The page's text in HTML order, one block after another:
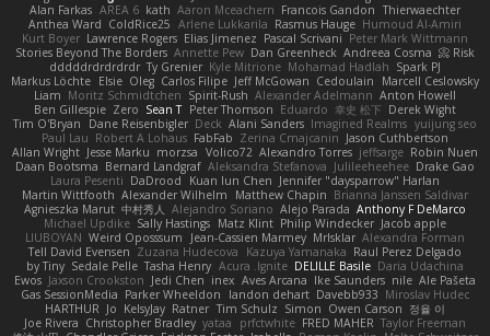
Thierwaechter
Francois Gandon
Aaron Mceachern
kath
AREA 6
Alan Farkas
Humoud Al-Amiri
Rasmus Hauge
Arlene Lukkarila
ColdRice25
Anthea Ward
Peter Mark Wittmann
Pascal Scrivani
Elias Jimenez
Lawrence Rogers
Kurt Boyer
Risk 📀
Andreea Cosma
Dan Greenheck
Annette Pew
Stories Beyond The Borders
Spark PJ
Mohamad Hadlah
Kyle Mitrione
Ty Grenier
dddddrdrdrdrdr
Marcell Ceslowsky
Cedoulain
Jeff McGowan
Carlos Filipe
Oleg
Elsie
Markus Löchte
Anton Howell
Alexander Adelmann
Spirit-Rush
Moritz Schmidtchen
Liam
Derek Wight
幸史 松下
Eduardo
Peter Thomson
Sean T
Zero
Ben Gillespie
yuijung seo
Imagined Realms
Alani Sanders
Deck
Dane Reisenbigler
Tim O'Bryan
Jason Cuthbertson
Zerina Cmajcanin
FabFab
Robert A Lohaus
Paul Lau
Robin Nuen
jeffsarge
Alexandro Torres
Volico72
morzsa
Jesse Marku
Allan Wright
Drake Gao
Julileeheehee
Aleksandra Stefanova
Bernard Landgraf
Daan Bootsma
Jennifer "daysparrow" Harlan
Kuan lun Chen
DaDrood
Laura Pesenti
Brianna Janssen Saldivar
Matthew Chapin
Alexander Wilhelm
Martin Wittfooth
Anthony F DeMarco
Alejo Parada
Alejandro Soriano
中村秀人
Agnieszka Marut
Jacob apple
Philip Windecker
Matz Klint
Sally Hastings
Michael Updike
Alexandra Forman
MrIsklar
Jean-Cassien Marmey
Weird Oposssum
LIUBOYAN
Raul Perez Delgado
Kazuya Yamanaka
Zuzana Hudecova
Tell David Evensen
Daria Udachina
DELILLE Basile
Acura .Ignite
Tasha Henry
Sedale Pelle
by Tiny
Ale Pašeta
nile
Ike Saunders
Aves Arcana
inex
Jedi Chen
Jaxson Crookston
Ewos
Miroslav Hudec
Davebb933
landon dehart
Parker Wheeldon
Gas SessionMedia
정율 이
Owen Carson
Simon
Tim Schulz
Ratner
KelsyJay
Jo
HARTHUR
Taylor Freeman
FRED MAHER
prfctwhite
yataa
Christopher Bradley
Joe Rivera